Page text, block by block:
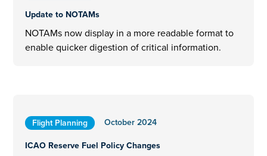
Update to NOTAMs
NOTAMs now display in a more readable format to
enable quicker digestion of critical information.
Flight Planning
October 2024
ICAO Reserve Fuel Policy Changes